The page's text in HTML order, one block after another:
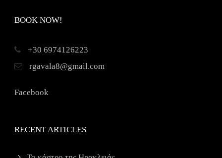
BOOK NOW!
+30 6974126223
rgavala8@gmail.com
Facebook
RECENT ARTICLES